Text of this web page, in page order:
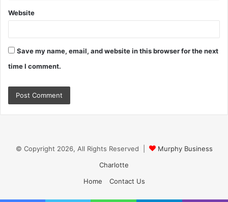
Website
Save my name, email, and website in this browser for the next
time I comment.
© Copyright 2026, All Rights Reserved |
Murphy Business
Charlotte
Home
Contact Us